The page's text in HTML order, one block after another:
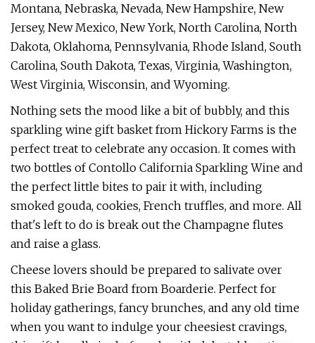
Montana, Nebraska, Nevada, New Hampshire, New
Jersey, New Mexico, New York, North Carolina, North
Dakota, Oklahoma, Pennsylvania, Rhode Island, South
Carolina, South Dakota, Texas, Virginia, Washington,
West Virginia, Wisconsin, and Wyoming.
Nothing sets the mood like a bit of bubbly, and this
sparkling wine gift basket from Hickory Farms is the
perfect treat to celebrate any occasion. It comes with
two bottles of Contollo California Sparkling Wine and
the perfect little bites to pair it with, including
smoked gouda, cookies, French truffles, and more. All
that's left to do is break out the Champagne flutes
and raise a glass.
Cheese lovers should be prepared to salivate over
this Baked Brie Board from Boarderie. Perfect for
holiday gatherings, fancy brunches, and any old time
when you want to indulge your cheesiest cravings,